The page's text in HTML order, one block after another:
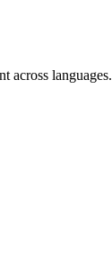
across languages.